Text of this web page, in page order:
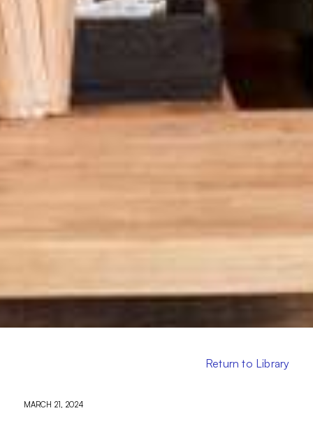
Return to Library
MARCH 21, 2024